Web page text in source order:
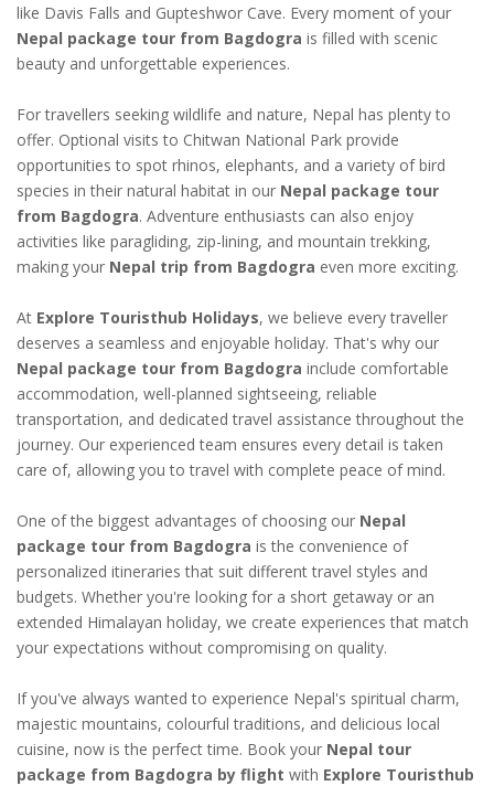
like Davis Falls and Gupteshwor Cave. Every moment of your
Nepal package tour from Bagdogra is filled with scenic
beauty and unforgettable experiences.
For travellers seeking wildlife and nature, Nepal has plenty to
offer. Optional visits to Chitwan National Park provide
opportunities to spot rhinos, elephants, and a variety of bird
species in their natural habitat in our Nepal package tour
from Bagdogra. Adventure enthusiasts can also enjoy
activities like paragliding, zip-lining, and mountain trekking,
making your Nepal trip from Bagdogra even more exciting.
At Explore Touristhub Holidays, we believe every traveller
deserves a seamless and enjoyable holiday. That's why our
Nepal package tour from Bagdogra include comfortable
accommodation, well-planned sightseeing, reliable
transportation, and dedicated travel assistance throughout the
journey. Our experienced team ensures every detail is taken
care of, allowing you to travel with complete peace of mind.
One of the biggest advantages of choosing our Nepal
package tour from Bagdogra is the convenience of
personalized itineraries that suit different travel styles and
budgets. Whether you're looking for a short getaway or an
extended Himalayan holiday, we create experiences that match
your expectations without compromising on quality.
If you've always wanted to experience Nepal's spiritual charm,
majestic mountains, colourful traditions, and delicious local
cuisine, now is the perfect time. Book your Nepal tour
package from Bagdogra by flight with Explore Touristhub